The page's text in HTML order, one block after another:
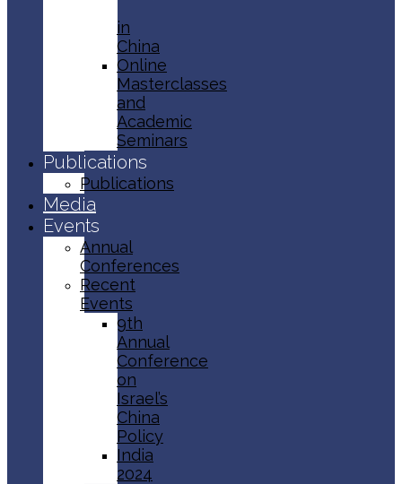
in
China
Online
Masterclasses
and
Academic
Seminars
Publications
Publications
Media
Events
Annual
Conferences
Recent
Events
9th
Annual
Conference
on
Israel’s
China
Policy​
India
2024